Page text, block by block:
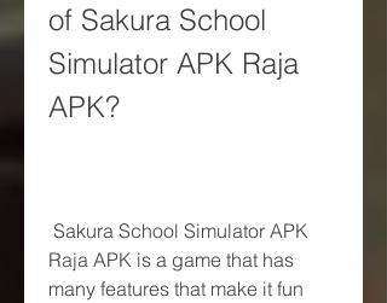
of Sakura School
Simulator APK Raja
APK?
Raja APK is a game that has
many features that make it fun